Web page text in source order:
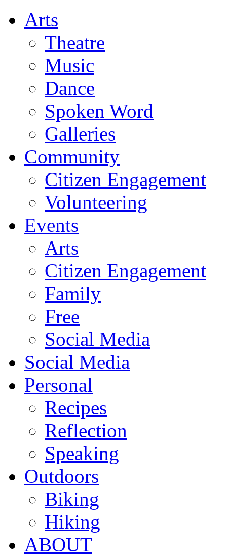
Arts
Theatre
Music
Dance
Spoken Word
Galleries
Community
Citizen Engagement
Volunteering
Events
Arts
Citizen Engagement
Family
Free
Social Media
Social Media
Personal
Recipes
Reflection
Speaking
Outdoors
Biking
Hiking
ABOUT